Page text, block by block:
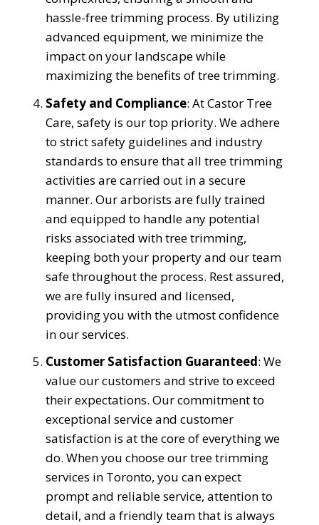
hassle-free trimming process. By utilizing
advanced equipment, we minimize the
impact on your landscape while
maximizing the benefits of tree trimming.
Safety and Compliance: At Castor Tree
Care, safety is our top priority. We adhere
to strict safety guidelines and industry
standards to ensure that all tree trimming
activities are carried out in a secure
manner. Our arborists are fully trained
and equipped to handle any potential
risks associated with tree trimming,
keeping both your property and our team
safe throughout the process. Rest assured,
we are fully insured and licensed,
providing you with the utmost confidence
in our services.
Customer Satisfaction Guaranteed: We
value our customers and strive to exceed
their expectations. Our commitment to
exceptional service and customer
satisfaction is at the core of everything we
do. When you choose our tree trimming
services in Toronto, you can expect
prompt and reliable service, attention to
detail, and a friendly team that is always